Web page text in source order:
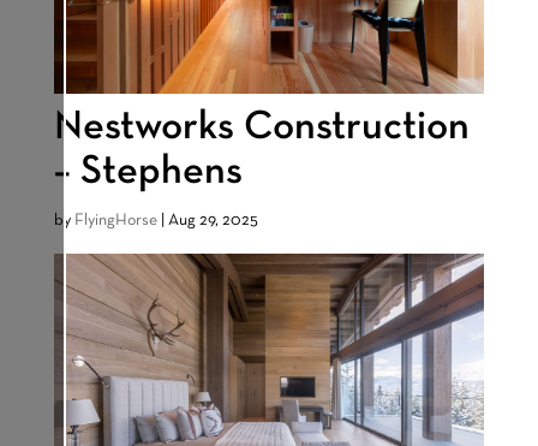
Nestworks Construction
– Stephens
by FlyingHorse| Aug 29, 2025